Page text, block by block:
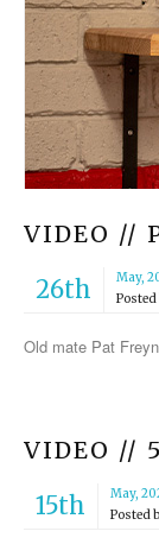
VIDEO //
26th
May,
Posted
Old mate Pat
VIDEO //
15th
May,
Posted